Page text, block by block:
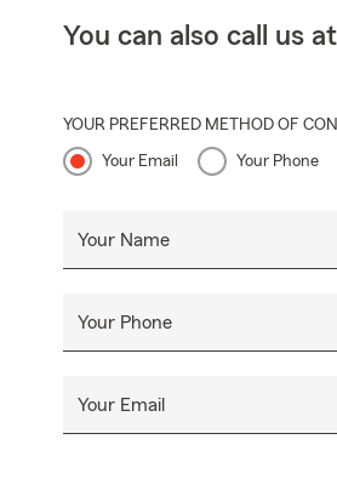
You can also call us at
YOUR PREFERRED METHOD OF
Your Email Your Phone
Your Name
Your Phone
Your Email